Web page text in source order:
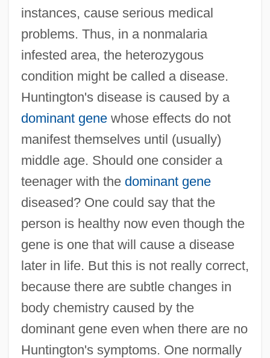
instances, cause serious medical
problems. Thus, in a nonmalaria
infested area, the heterozygous
condition might be called a disease.
Huntington's disease is caused by a
dominant genewhose effects do not
manifest themselves until (usually)
middle age. Should one consider a
teenager with the dominant gene
diseased? One could say that the
person is healthy now even though the
gene is one that will cause a disease
later in life. But this is not really correct,
because there are subtle changes in
body chemistry caused by the
dominant gene even when there are no
Huntington's symptoms. One normally